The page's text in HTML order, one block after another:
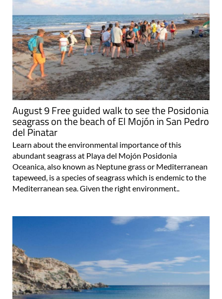
August 9 Free guided walk to see the Posidonia
seagrass on the beach of El Mojón in San Pedro
del Pinatar
Learn about the environmental importance of this
abundant seagrass at Playa del Mojón Posidonia
Oceanica, also known as Neptune grass or Mediterranean
tapeweed, is a species of seagrass which is endemic to the
Mediterranean sea. Given the right environment..